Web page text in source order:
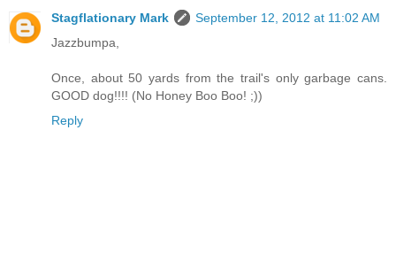
Stagflationary Mark
September 12, 2012 at 11:02 AM
Jazzbumpa,
Once, about 50 yards from the trail's only garbage cans.
GOOD dog!!!! (No Honey Boo Boo! ;))
Reply